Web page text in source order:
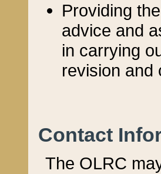
Providing
advice and
in carrying
revision and
Contact
The OLRC